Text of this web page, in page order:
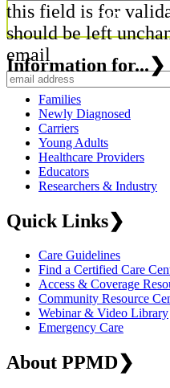
this field is for
should be left
email
Information for...❯
Families
Newly Diagnosed
Carriers
Young Adults
Healthcare Providers
Educators
Researchers & Industry
Quick Links❯
Care Guidelines
Find a Certified Care
Access & Coverage
Community Resource
Webinar & Video Library
Emergency Care
About PPMD❯